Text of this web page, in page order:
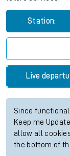
Station:
Live
Since
Keep me
allow all
the bottom of